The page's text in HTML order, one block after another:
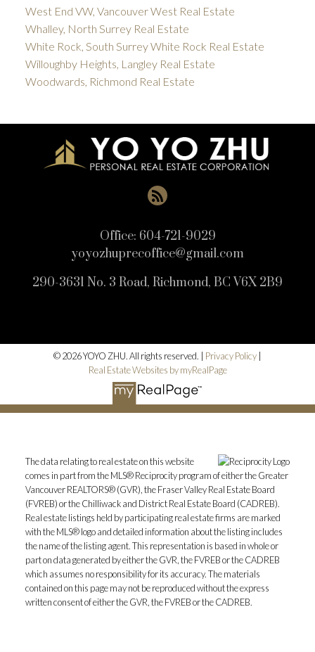
West End VW, Vancouver West Real Estate
Whalley, North Surrey Real Estate
White Rock, South Surrey White Rock Real Estate
Willoughby Heights, Langley Real Estate
Woodwards, Richmond Real Estate
Office: 604-721-9029
yoyozhuprecoffice@gmail.com
290-3631 No. 3 Road, Richmond, BC V6X 2B9
© 2026 YOYO ZHU. All rights reserved. | Privacy Policy
Real Estate Websites by myRealPage
The data relating to real estate on this website
comes in part from the MLS® Reciprocity program of either the Greater
Vancouver REALTORS® (GVR), the Fraser Valley Real Estate Board
(FVREB) or the Chilliwack and District Real Estate Board (CADREB).
Real estate listings held by participating real estate firms are marked
with the MLS® logo and detailed information about the listing includes
the name of the listing agent. This representation is based in whole or
part on data generated by either the GVR, the FVREB or the CADREB
which assumes no responsibility for its accuracy. The materials
contained on this page may not be reproduced without the express
written consent of either the GVR, the FVREB or the CADREB.